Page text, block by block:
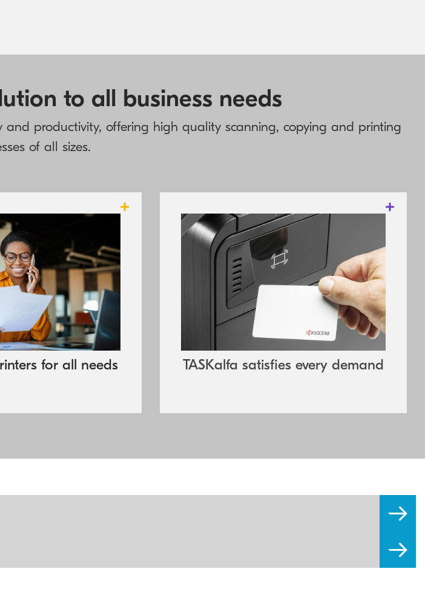
to all business needs
and productivity, offering high quality scanning, copying and printing
of all sizes.
for all needs
A4 printers offer all the
finishing options that
in a compact device that
properties in manufacture,
less waste to help make
more efficient and more
friendly at the same.
TASKalfa satisfies every demand
These products offer exceptional productivity
through outstanding speed, powerful
controller technology and professional
utilities. For most of the devices, functions
are accessible via a large, colour
touchscreen panel with intuitive controls
and menu structure. The long-life
components also guarantee exceptional
reliability and minimal downtime.